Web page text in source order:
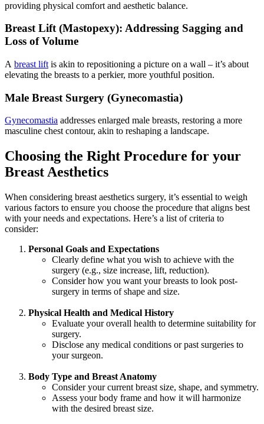
providing physical comfort and aesthetic balance.
Breast Lift (Mastopexy): Addressing Sagging and
Loss of Volume
A breast lift is akin to repositioning a picture on a wall – it’s about
elevating the breasts to a perkier, more youthful position.
Male Breast Surgery (Gynecomastia)
Gynecomastia addresses enlarged male breasts, restoring a more
masculine chest contour, akin to reshaping a landscape.
Choosing the Right Procedure for your
Breast Aesthetics
When considering breast aesthetics surgery, it’s essential to weigh
various factors to ensure you choose the procedure that aligns best
with your needs and expectations. Here’s a list of criteria to
consider:
Personal Goals and Expectations
Clearly define what you wish to achieve with the
surgery (e.g., size increase, lift, reduction).
Consider how you want your breasts to look post-
surgery in terms of shape and size.
Physical Health and Medical History
Evaluate your overall health to determine suitability for
surgery.
Disclose any medical conditions or past surgeries to
your surgeon.
Body Type and Breast Anatomy
Consider your current breast size, shape, and symmetry.
Assess your body frame and how it will harmonize
with the desired breast size.